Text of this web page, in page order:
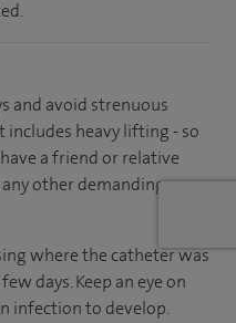
and avoid strenuous
includes heavy lifting - so
a friend or relative
other demanding
where the catheter was
days. Keep an eye on
infection to develop.